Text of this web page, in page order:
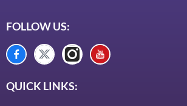
FOLLOW US:
QUICK LINKS: